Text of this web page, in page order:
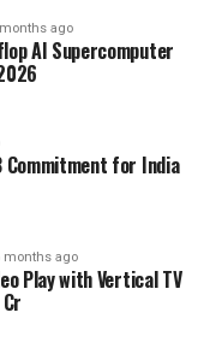
ago
AI Supercomputer
Commitment for India
months ago
Play with Vertical TV